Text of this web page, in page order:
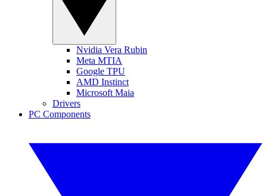
Nvidia Vera Rubin
Meta MTIA
Google TPU
AMD Instinct
Microsoft Maia
Drivers
PC Components